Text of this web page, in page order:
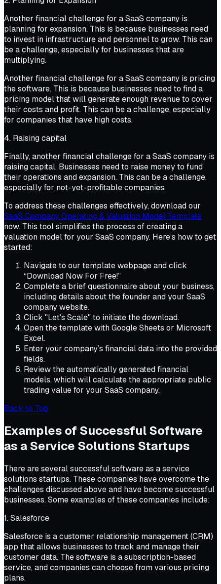
Another financial challenge for a SaaS company is
planning for expansion. This is because businesses need
to invest in infrastructure and personnel to grow. This can
be a challenge, especially for businesses that are
multiplying.
Another financial challenge for a SaaS company is pricing
the software. This is because businesses need to find a
pricing model that will generate enough revenue to cover
their costs and profit. This can be a challenge, especially
for companies that have high costs.
4. Raising capital
Finally, another financial challenge for a SaaS company is
raising capital. Businesses need to raise money to fund
their operations and expansion. This can be a challenge,
especially for not-yet-profitable companies.
To address these challenges effectively, download our
SaaS Company Operating & Valuation Model Template
now. This tool simplifies the process of creating a
valuation model for your SaaS company. Here’s how to get
started:
Navigate to our template webpage and click
“Download Now For Free!”
Complete a brief questionnaire about your business,
including details about the founder and your SaaS
company website.
Click "Let's Scale" to initiate the download.
Open the template with Google Sheets or Microsoft
Excel.
Enter your company’s financial data into the provided
fields.
Review the automatically generated financial
models, which will calculate the appropriate public
trading value for your SaaS company.
Back to Top
Examples of Successful Software
as a Service Solutions Startups
There are several successful software as a service
solutions startups. These companies have overcome the
challenges discussed above and have become successful
businesses. Some examples of these companies include:
1. Salesforce
Salesforce is a customer relationship management (CRM)
app that allows businesses to track and manage their
customer data. The software is a subscription-based
service, and companies can choose from various pricing
plans.